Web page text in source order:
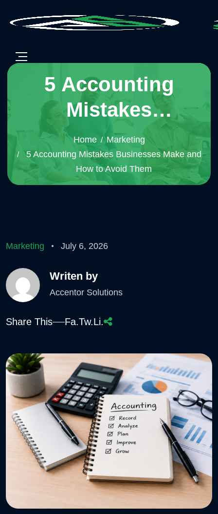
5 Accounting
Mistakes
Businesses Make
and How to Avoid
Them
Home
Marketing
5 Accounting Mistakes Businesses Make and
How to Avoid Them
Marketing July 6, 2026
Writen by
Accentor Solutions
Share This Fa.Tw.Li.